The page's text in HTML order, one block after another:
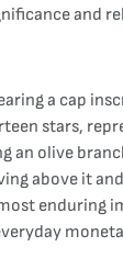
and
a cap
stars,
olive
above it
enduring